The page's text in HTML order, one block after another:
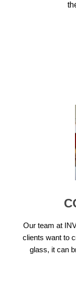
Our team at
clients want to
glass, it can